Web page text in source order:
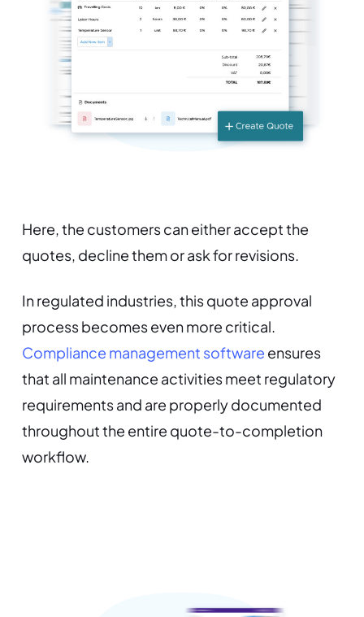
Here, the customers can either accept the
quotes, decline them or ask for revisions.
In regulated industries, this quote approval
process becomes even more critical.
Compliance management software ensures
that all maintenance activities meet regulatory
requirements and are properly documented
throughout the entire quote-to-completion
workflow.